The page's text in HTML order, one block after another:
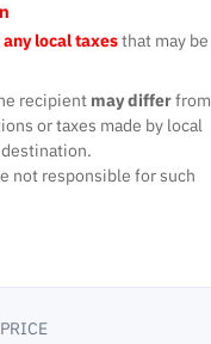
local taxesthat may be
recipient may differfrom
or taxes made by local
not responsible for such
PRICE